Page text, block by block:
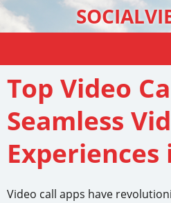
Top Video
Seamless
Experiences
Video call apps have